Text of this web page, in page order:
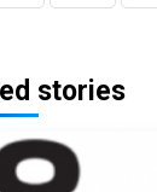
stories